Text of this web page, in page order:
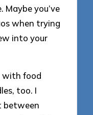
Maybe you’ve
when trying
into your
with food
too. I
between